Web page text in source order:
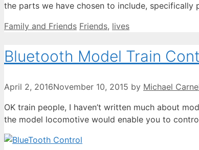
the parts we have chosen to include,
Categories
Family and Friends Tags
Friends, lives
Bluetooth Model Train
April 2, 2016November 10, 2015 by Michael
OK train people, I haven’t written much about
the model locomotive would enable you to